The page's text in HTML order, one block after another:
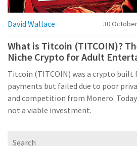
David Wallace 30
What is Titcoin (TITCOIN)?
Niche Crypto for Adult
Titcoin (TITCOIN) was a crypto
payments but failed due to poor
and competition from Monero.
not a viable investment.